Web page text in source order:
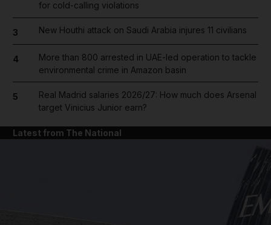
for cold-calling violations
3 New Houthi attack on Saudi Arabia injures 11 civilians
4
More than 800 arrested in UAE-led operation to tackle
environmental crime in Amazon basin
5
Real Madrid salaries 2026/27: How much does Arsenal
target Vinicius Junior earn?
Latest from The National